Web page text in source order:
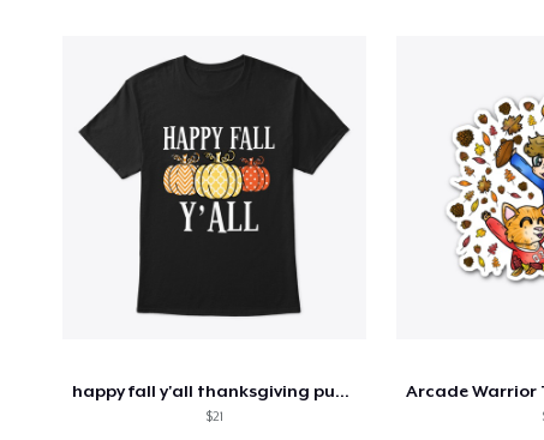
happy fall y'all thanksgiving pumpkin
$21